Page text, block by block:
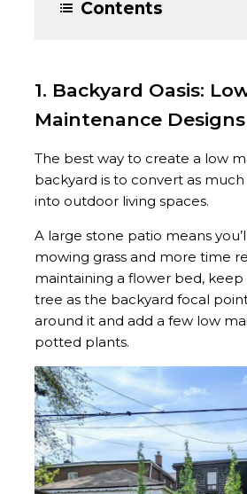
Contents
1. Backyard Oasis:
Maintenance Designs
The best way to create a low
backyard is to convert as much
into outdoor living spaces.
A large stone patio means
mowing grass and more time
maintaining a flower bed, keep
tree as the backyard focal
around it and add a few low
potted plants.